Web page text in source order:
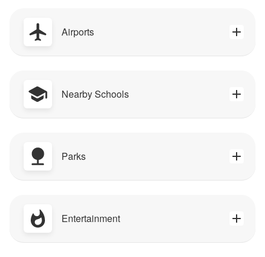
Airports
Nearby Schools
Parks
Entertainment